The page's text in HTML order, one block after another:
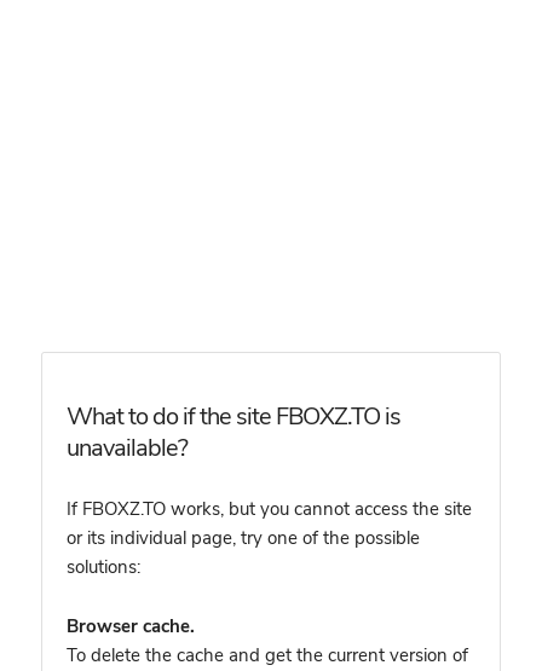
What to do if the site FBOXZ.TO is
unavailable?
If FBOXZ.TO works, but you cannot access the site
or its individual page, try one of the possible
solutions:
Browser cache.
To delete the cache and get the current version of